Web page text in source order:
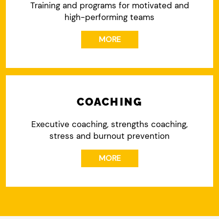
Training and programs for motivated and
high-performing teams
MORE
COACHING
Executive coaching, strengths coaching,
stress and burnout prevention
MORE